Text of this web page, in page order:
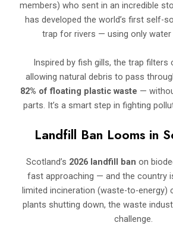
members) who sent in an incredible
has developed the world’s first self-
trap for rivers — using only water
Inspired by fish gills, the trap filters
allowing natural debris to pass
82% of floating plastic waste —
parts. It’s a smart step in fighting
Landfill Ban Looms in
Scotland’s 2026 landfill ban on
fast approaching — and the country
limited incineration (waste-to-energy)
plants shutting down, the waste
challenge.